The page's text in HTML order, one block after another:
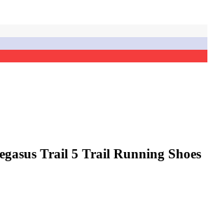
Trail 5 Trail Running Shoes